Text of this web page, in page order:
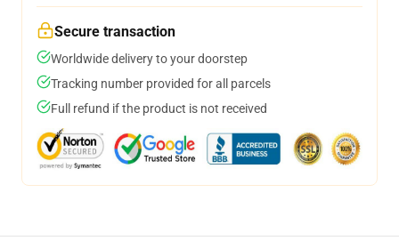
Secure transaction
Worldwide delivery to your doorstep
Tracking number provided for all parcels
Full refund if the product is not received